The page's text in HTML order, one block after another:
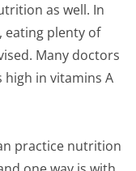
as well. In
plenty of
Many doctors
in vitamins A
practice nutrition